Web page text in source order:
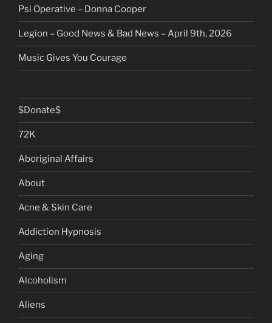
Psi Operative – Donna Cooper
Legion – Good News & Bad News – April 9th, 2026
Music Gives You Courage
$Donate$
72K
Aboriginal Affairs
About
Acne & Skin Care
Addiction Hypnosis
Aging
Alcoholism
Aliens